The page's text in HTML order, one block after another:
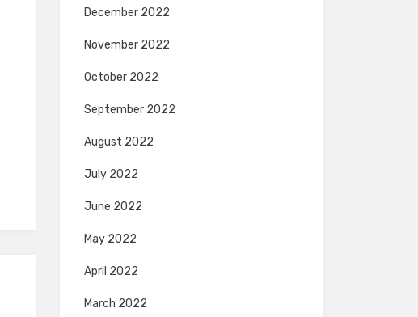
December 2022
November 2022
October 2022
September 2022
August 2022
July 2022
June 2022
May 2022
April 2022
March 2022